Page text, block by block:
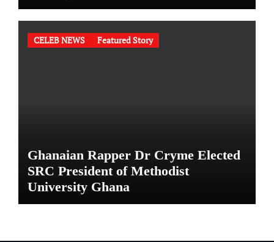
CELEB NEWS Featured Story
Ghanaian Rapper Dr Cryme Elected
SRC President of Methodist
University Ghana